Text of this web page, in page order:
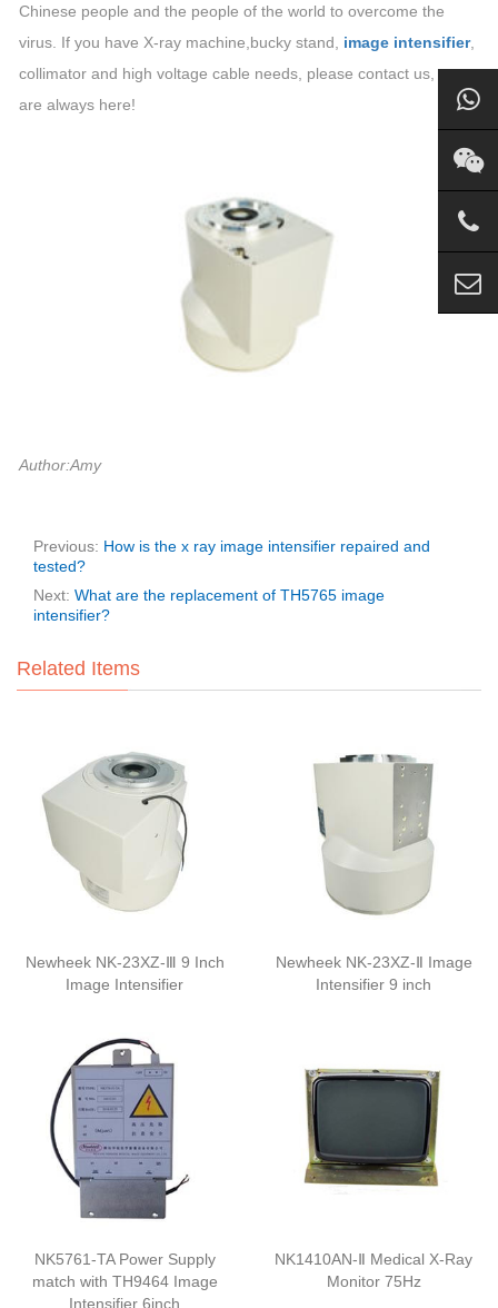
Chinese people and the people of the world to overcome the
virus. If you have X-ray machine,bucky stand, image intensifier,
collimator and high voltage cable needs, please contact us, we
are always here!
Author:Amy
Previous: How is the x ray image intensifier repaired and
tested?
Next: What are the replacement of TH5765 image
intensifier?
Related Items
Newheek NK-23XZ-Ⅲ 9 Inch
Image Intensifier
Newheek NK-23XZ-Ⅱ Image
Intensifier 9 inch
NK5761-TA Power Supply
match with TH9464 Image
Intensifier 6inch
NK1410AN-Ⅱ Medical X-Ray
Monitor 75Hz